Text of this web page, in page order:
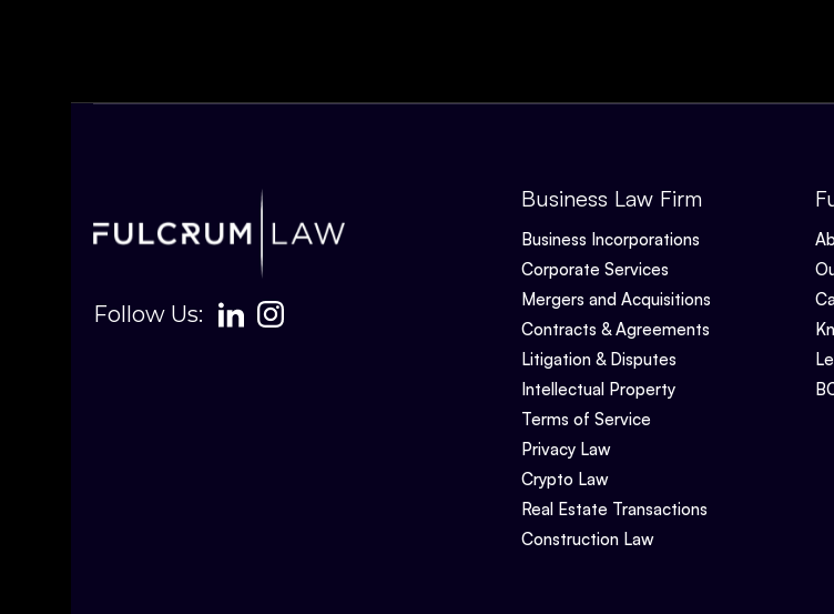
Follow Us:
Business Law Firm
Business Incorporations
Corporate Services
Mergers and Acquisitions
Contracts & Agreements
Litigation & Disputes
Intellectual Property
Terms of Service
Privacy Law
Crypto Law
Real Estate Transactions
Construction Law